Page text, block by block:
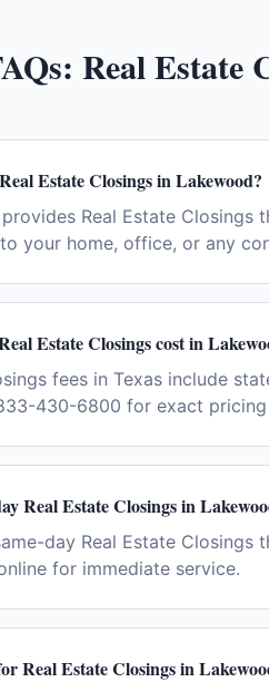
Real Estate
Estate Closings in Lakewood?
Real Estate Closings
your home, office, or any
Estate Closings cost in
fees in Texas include
430-6800 for exact pricing
Real Estate Closings in
day Real Estate
for immediate service.
Real Estate Closings in